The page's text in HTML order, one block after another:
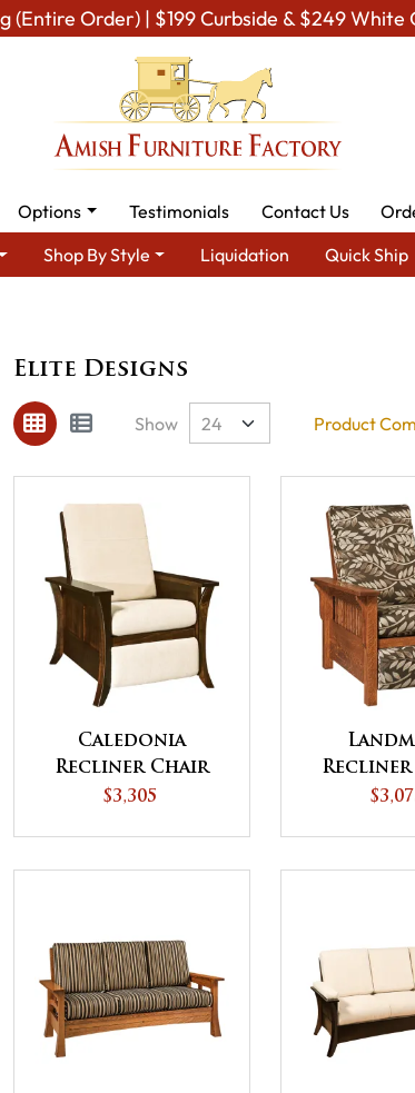
(Entire Order) | $199 Curbside & $249 White
Options Testimonials Contact Us
Shop By Style Liquidation Quick Ship
Elite Designs
Product
Show
Caledonia
Recliner Chair
$3,305